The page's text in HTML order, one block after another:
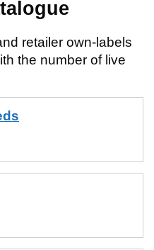
retailer own-labels
the number of live